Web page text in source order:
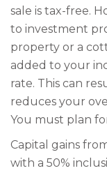
sale is tax-free.
to investment
property or a
added to your
rate. This can
reduces your
You must plan
Capital gains
with a 50%